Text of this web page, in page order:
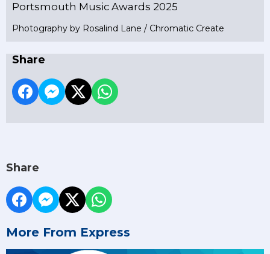
Portsmouth Music Awards 2025
Photography by Rosalind Lane / Chromatic Create
Share
Share
More From Express